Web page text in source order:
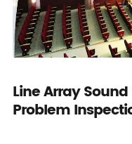
Line Array
Problem